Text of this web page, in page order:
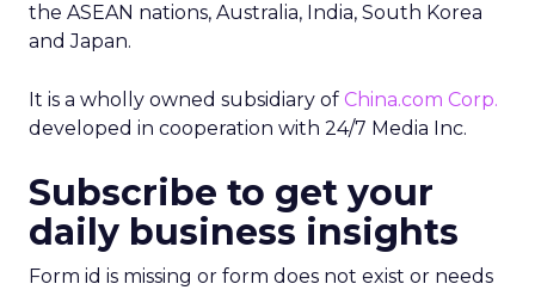
the ASEAN nations, Australia, India, South Korea
and Japan.
It is a wholly owned subsidiary of China.com Corp.
developed in cooperation with 24/7 Media Inc.
Subscribe to get your
daily business insights
Form id is missing or form does not exist or needs